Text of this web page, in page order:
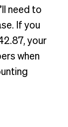
need to
If you
your
when